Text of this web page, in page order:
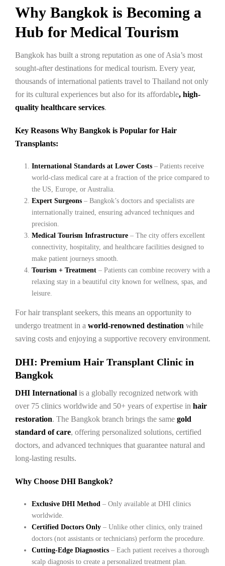
Why Bangkok is Becoming a
Hub for Medical Tourism
Bangkok has built a strong reputation as one of Asia’s most
sought-after destinations for medical tourism. Every year,
thousands of international patients travel to Thailand not only
for its cultural experiences but also for its affordable, high-
quality healthcare services.
Key Reasons Why Bangkok is Popular for Hair
Transplants:
International Standards at Lower Costs– Patients receive
world-class medical care at a fraction of the price compared to
the US, Europe, or Australia.
Expert Surgeons– Bangkok’s doctors and specialists are
internationally trained, ensuring advanced techniques and
precision.
Medical Tourism Infrastructure– The city offers excellent
connectivity, hospitality, and healthcare facilities designed to
make patient journeys smooth.
Tourism + Treatment– Patients can combine recovery with a
relaxing stay in a beautiful city known for wellness, spas, and
leisure.
For hair transplant seekers, this means an opportunity to
undergo treatment in a world-renowned destination while
saving costs and enjoying a supportive recovery environment.
DHI: Premium Hair Transplant Clinic in
Bangkok
DHI International is a globally recognized network with
over 75 clinics worldwide and 50+ years of expertise in hair
restoration. The Bangkok branch brings the same gold
standard of care, offering personalized solutions, certified
doctors, and advanced techniques that guarantee natural and
long-lasting results.
Why Choose DHI Bangkok?
Exclusive DHI Method– Only available at DHI clinics
worldwide.
Certified Doctors Only– Unlike other clinics, only trained
doctors (not assistants or technicians) perform the procedure.
Cutting-Edge Diagnostics– Each patient receives a thorough
scalp diagnosis to create a personalized treatment plan.